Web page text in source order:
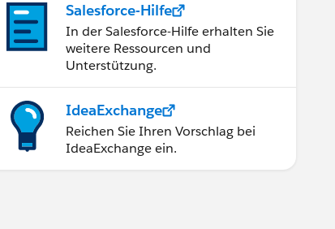
Salesforce-Hilfe
In der Salesforce-Hilfe erhalten Sie
weitere Ressourcen und
Unterstützung.
IdeaExchange
Reichen Sie Ihren Vorschlag bei
IdeaExchange ein.